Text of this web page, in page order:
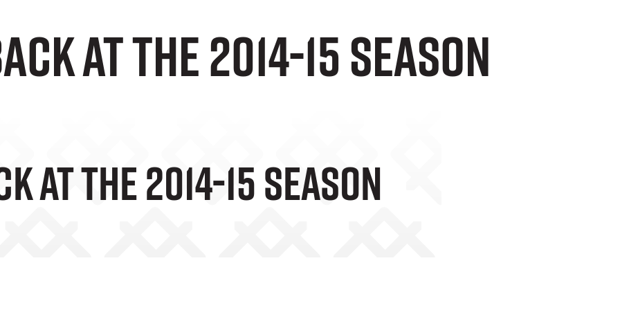
at the 2014-15 season
At The 2014-15 Season